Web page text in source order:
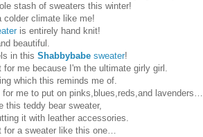
stash of sweaters this winter!
colder climate like me!
is entirely hand knit!
beautiful.
in this Shabbybabe sweater!
me because I'm the ultimate girly girl.
which this reminds me of.
for me to put on pinks,blues,reds,and lavenders…
this teddy bear sweater,
it with leather accessories.
for a sweater like this one…